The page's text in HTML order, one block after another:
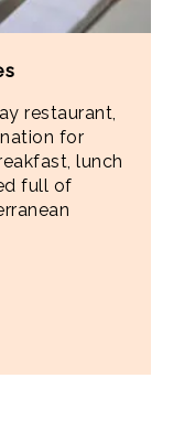
restaurant,
for
lunch
full of